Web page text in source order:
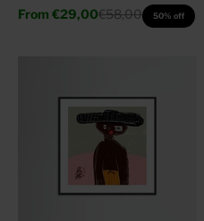
Sale price
From €29,00Regular price
€58,00 50% off